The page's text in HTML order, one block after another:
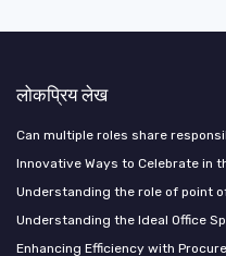
लोकप्रिय लेख
Can multiple roles share
Innovative Ways to Celebrate in
Understanding the role of point
Understanding the Ideal Office
Enhancing Efficiency with